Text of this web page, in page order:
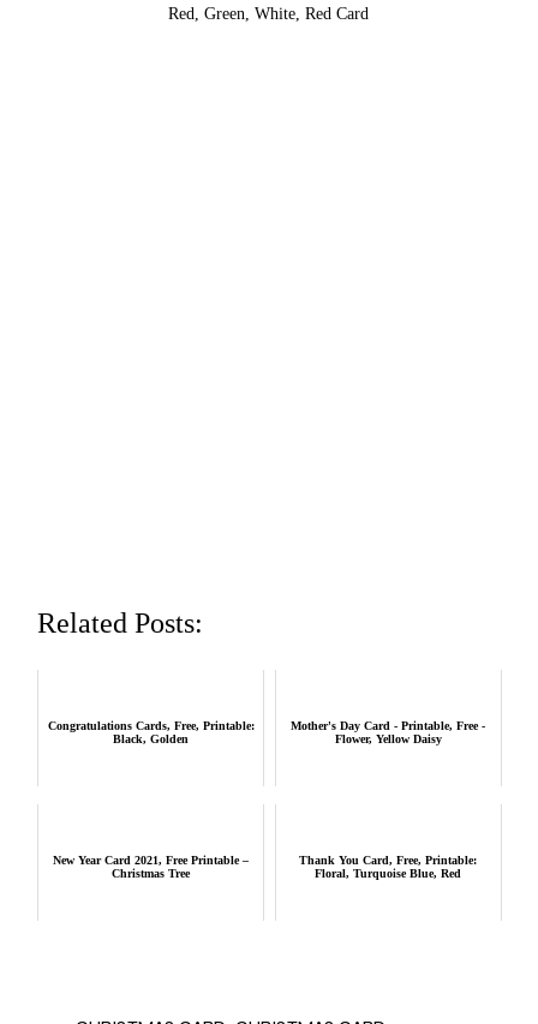
Red, Green, White, Red Card
Related Posts:
Congratulations Cards, Free, Printable:
Black, Golden
Mother's Day Card - Printable, Free -
Flower, Yellow Daisy
New Year Card 2021, Free Printable –
Christmas Tree
Thank You Card, Free, Printable:
Floral, Turquoise Blue, Red